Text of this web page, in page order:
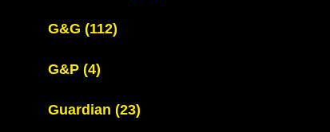
G&G (112)
G&P (4)
Guardian (23)